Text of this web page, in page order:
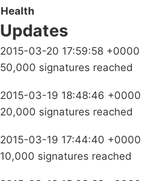
Health
Updates
2015-03-20 17:59:58 +0000
50,000 signatures reached
2015-03-19 18:48:46 +0000
20,000 signatures reached
2015-03-19 17:44:40 +0000
10,000 signatures reached